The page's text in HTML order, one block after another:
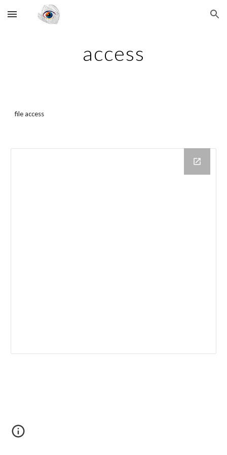
Skip to main content Skip to navigation
access
file access